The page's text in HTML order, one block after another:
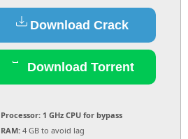
Download Crack
Download Torrent
Processor: 1 GHz CPU for bypass
RAM: 4 GB to avoid lag